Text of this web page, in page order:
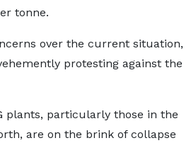
tonne.
over the current situation,
protesting against the
plants, particularly those in the
are on the brink of collapse